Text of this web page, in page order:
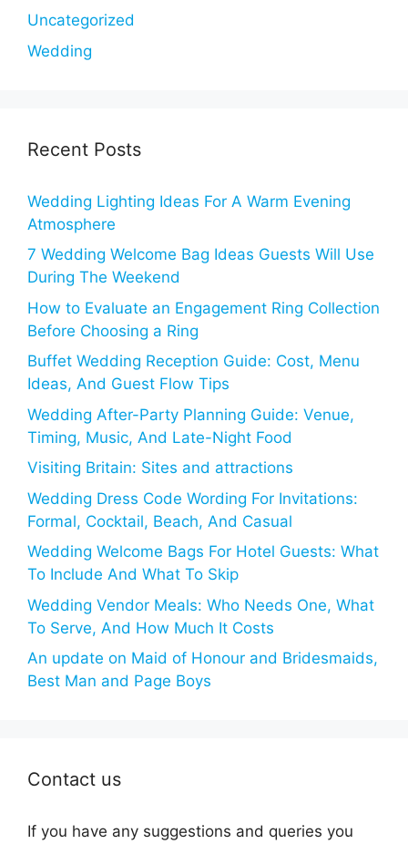
Uncategorized
Wedding
Recent Posts
Wedding Lighting Ideas For A Warm Evening
Atmosphere
7 Wedding Welcome Bag Ideas Guests Will Use
During The Weekend
How to Evaluate an Engagement Ring Collection
Before Choosing a Ring
Buffet Wedding Reception Guide: Cost, Menu
Ideas, And Guest Flow Tips
Wedding After-Party Planning Guide: Venue,
Timing, Music, And Late-Night Food
Visiting Britain: Sites and attractions
Wedding Dress Code Wording For Invitations:
Formal, Cocktail, Beach, And Casual
Wedding Welcome Bags For Hotel Guests: What
To Include And What To Skip
Wedding Vendor Meals: Who Needs One, What
To Serve, And How Much It Costs
An update on Maid of Honour and Bridesmaids,
Best Man and Page Boys
Contact us
If you have any suggestions and queries you